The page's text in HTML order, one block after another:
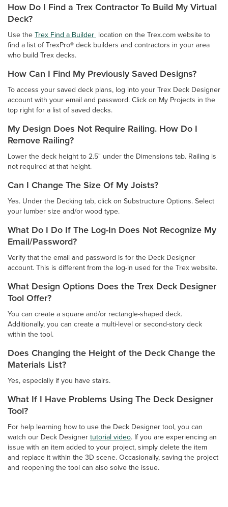
How Do I Find a Trex Contractor To Build My Virtual
Deck?
Use theTrex Find a Builder location on the Trex.com website to
find a list of TrexPro® deck builders and contractors in your area
who build Trex decks.
How Can I Find My Previously Saved Designs?
To access your saved deck plans, log into your Trex Deck Designer
account with your email and password. Click on My Projects in the
top right for a list of saved decks.
My Design Does Not Require Railing. How Do I
Remove Railing?
Lower the deck height to 2.5" under the Dimensions tab. Railing is
not required at that height.
Can I Change The Size Of My Joists?
Yes. Under the Decking tab, click on Substructure Options. Select
your lumber size and/or wood type.
What Do I Do If The Log-In Does Not Recognize My
Email/Password?
Verify that the email and password is for the Deck Designer
account. This is different from the log-in used for the Trex website.
What Design Options Does the Trex Deck Designer
Tool Offer?
You can create a square and/or rectangle-shaped deck.
Additionally, you can create a multi-level or second-story deck
within the tool.
Does Changing the Height of the Deck Change the
Materials List?
Yes, especially if you have stairs.
What If I Have Problems Using The Deck Designer
Tool?
For help learning how to use the Deck Designer tool, you can
watch our Deck Designertutorial video. If you are experiencing an
issue with an item added to your project, simply delete the item
and replace it within the 3D scene. Occasionally, saving the project
and reopening the tool can also solve the issue.